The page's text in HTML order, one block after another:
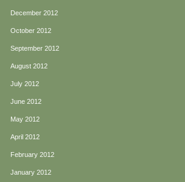
December 2012
October 2012
September 2012
August 2012
July 2012
June 2012
May 2012
April 2012
February 2012
January 2012